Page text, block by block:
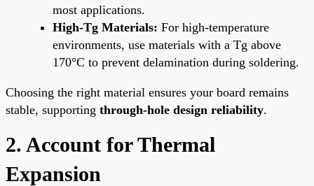
most applications.
High-Tg Materials: For high-temperature
environments, use materials with a Tg above
170°C to prevent delamination during soldering.
Choosing the right material ensures your board remains
stable, supporting through-hole design reliability.
2. Account for Thermal
Expansion